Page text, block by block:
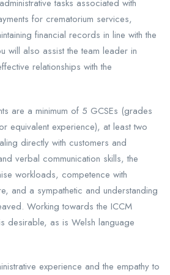
tasks associated with
for crematorium services,
financial records in line with the
will also assist the team leader in
relationships with the
are a minimum of 5 GCSEs (grades
equivalent experience), at least two
directly with customers and
verbal communication skills, the
workloads, competence with
and a sympathetic and understanding
Working towards the ICCM
desirable, as is Welsh language
experience and the empathy to